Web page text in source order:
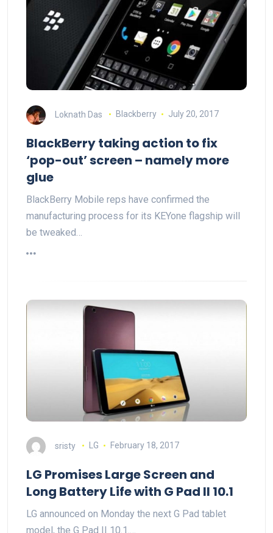
Loknath Das Blackberry July 20, 2017
BlackBerry taking action to fix
‘pop-out’ screen – namely more
glue
BlackBerry Mobile reps have confirmed the
manufacturing process for its KEYone flagship will
be tweaked…
sristy LG February 18, 2017
LG Promises Large Screen and
Long Battery Life with G Pad II 10.1
LG announced on Monday the next G Pad tablet
model, the G Pad II 10.1.…